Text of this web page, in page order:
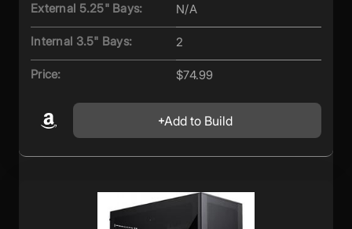
External 5.25" Bays: N/A
Internal 3.5" Bays: 2
Price: $74.99
Add to Build